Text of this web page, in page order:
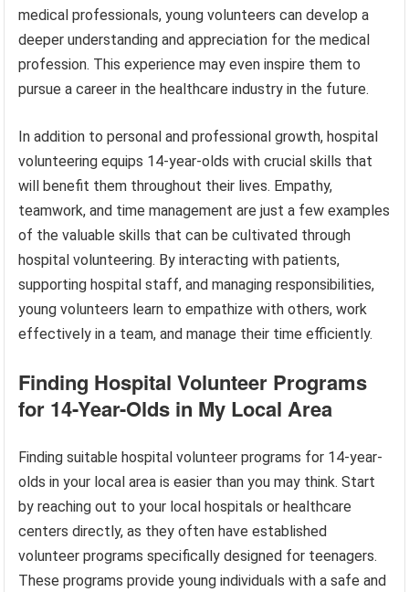
medical professionals, young volunteers can develop a
deeper understanding and appreciation for the medical
profession. This experience may even inspire them to
pursue a career in the healthcare industry in the future.
In addition to personal and professional growth, hospital
volunteering equips 14-year-olds with crucial skills that
will benefit them throughout their lives. Empathy,
teamwork, and time management are just a few examples
of the valuable skills that can be cultivated through
hospital volunteering. By interacting with patients,
supporting hospital staff, and managing responsibilities,
young volunteers learn to empathize with others, work
effectively in a team, and manage their time efficiently.
Finding Hospital Volunteer Programs
for 14-Year-Olds in My Local Area
Finding suitable hospital volunteer programs for 14-year-
olds in your local area is easier than you may think. Start
by reaching out to your local hospitals or healthcare
centers directly, as they often have established
volunteer programs specifically designed for teenagers.
These programs provide young individuals with a safe and